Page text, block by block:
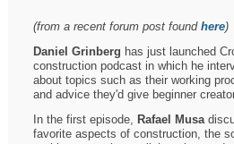
(from a recent forum post foundhere)
Daniel Grinberg has just launched
construction podcast in which he
about topics such as their working
and advice they'd give beginner
In the first episode, Rafael Musa
favorite aspects of construction, the